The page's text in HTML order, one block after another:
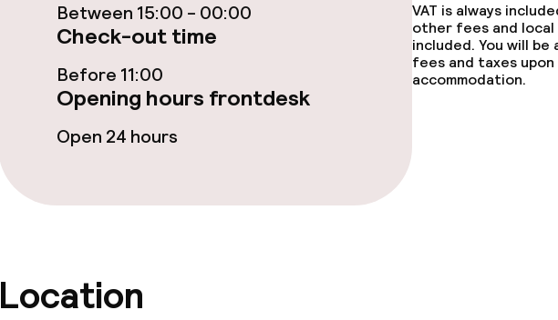
Between 15:00 - 00:00
Check-out time
Before 11:00
Opening hours frontdesk
Open 24 hours
VAT is always
other fees and local
included. You will
fees and taxes
accommodation.
Location